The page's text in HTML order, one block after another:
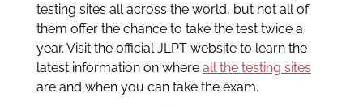
testing sites all across the world, but not all of
them offer the chance to take the test twice a
year. Visit the official JLPT website to learn the
latest information on where all the testing sites
are and when you can take the exam.